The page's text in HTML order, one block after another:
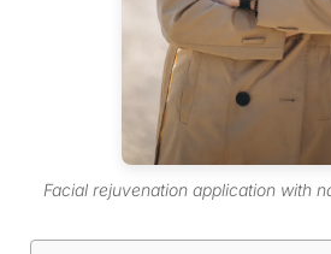
Facial rejuvenation application with